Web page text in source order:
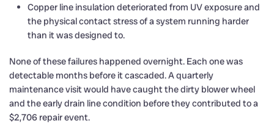
Copper line insulation deteriorated from UV exposure and
the physical contact stress of a system running harder
than it was designed to.
None of these failures happened overnight. Each one was
detectable months before it cascaded. A quarterly
maintenance visit would have caught the dirty blower wheel
and the early drain line condition before they contributed to a
$2,706 repair event.